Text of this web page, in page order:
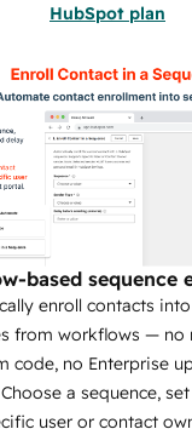
- Enroll & Automate
portal so teams can
into
conditions change,
from workflows
and tickets.
relies on
but still handles
FlowNer helps turn
repeatable
- Enroll & Automate
HubSpot plan
based sequence
enroll contacts
from workflows — no
code, no Enterprise
a sequence,
user or contact